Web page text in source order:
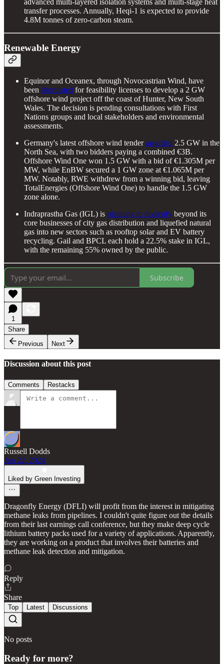
transfer processes. Annually, Heqi-1 is expected to provide
4.8M tonnes of zero-carbon steam.
Renewable Energy
Equinor and Oceanex, through Novocastrian Wind, have
been shortlisted for feasibility licenses to develop a 2 GW
offshore wind project off the coast of Hunter, New South
Wales. The decision is pending consultations with First
Nations groups and local stakeholders and environmental
assessments.
Germany's latest offshore wind tenderawarded 2.5 GW in the
North Sea, with two bidders paying a combined €3B.
Offshore Wind One won 1.5 GW with a bid of €1.305M per
MW, while EnBW secured a 1 GW zone at €1.065M per
MW. Notably, RWE withdrew from a winning bid, leaving
TotalEnergies (Offshore Wind One) to handle the 1.5 GW
zone alone.
Indraprastha Gas (IGL) is planning to diversify beyond its
core businesses of city gas distribution and liquefied natural
gas into new sectors such as rooftop solar and EV battery
recycling. Gail and BPCL each hold a 22.5% stake in IGL,
with the remaining 55% owned by the public.
Subscribe
1
Share
Previous
Next
Discussion about this post
Comments Restacks
Russell Dodds
Jun 22, 2024
Liked by Green Investing
Dragonfly Energy (DFLI) will profit from the interest in mitigating
methane leaks from pipelines. I couldn't quite figure out the details
from their last earnings call conference, but they make deep cycle
lithium battery packs used for a variety of applications. Apparently,
they are working on a product that involves their batteries and
methane leak detection and mitigation.
Reply
Share
Top Latest Discussions
No posts
Ready for more?